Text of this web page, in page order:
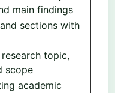
main findings
sections with
topic,
scope
academic